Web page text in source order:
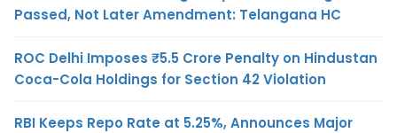
Passed, Not Later Amendment: Telangana HC
ROC Delhi Imposes ₹5.5 Crore Penalty on Hindustan
Coca-Cola Holdings for Section 42 Violation
RBI Keeps Repo Rate at 5.25%, Announces Major